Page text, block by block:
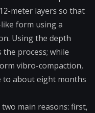
meter layers so that
form using a
Using the depth
process; while
vibro-compaction,
to about eight months
main reasons: first,